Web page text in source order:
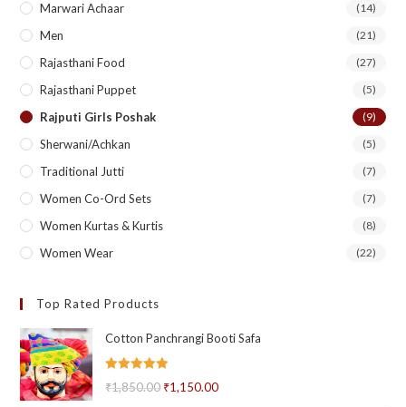
Marwari Achaar (14)
Men (21)
Rajasthani Food (27)
Rajasthani Puppet (5)
Rajputi Girls Poshak (9)
Sherwani/Achkan (5)
Traditional Jutti (7)
Women Co-Ord Sets (7)
Women Kurtas & Kurtis (8)
Women Wear (22)
Top Rated Products
Cotton Panchrangi Booti Safa
Rated5.00
₹1,850.00 Original
₹1,150.00Current